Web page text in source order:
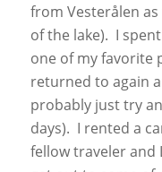
from Vesterålen
of the lake). I
one of my favorite
returned to again
probably just try
days). I rented a
fellow traveler and